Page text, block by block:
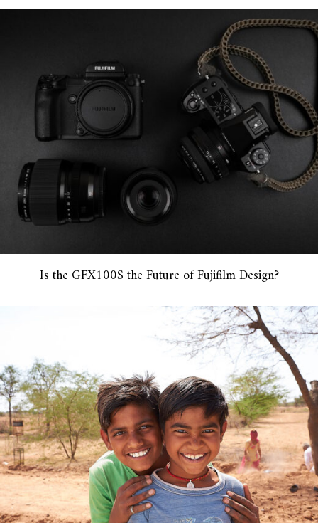
Is the GFX100S the Future of Fujifilm Design?